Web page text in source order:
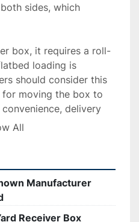
sides, which
box, it requires a roll-
loading is
should consider this
moving the box to
delivery
are available upon
This receiver
choice for those
with some
All
Manufacturer
Receiver Box